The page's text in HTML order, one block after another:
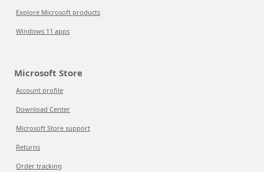
Explore Microsoft products
Windows 11 apps
Microsoft Store
Account profile
Download Center
Microsoft Store support
Returns
Order tracking